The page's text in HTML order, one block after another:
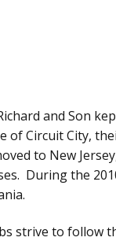
and Son
of Circuit City,
to New
During the
strive to follow